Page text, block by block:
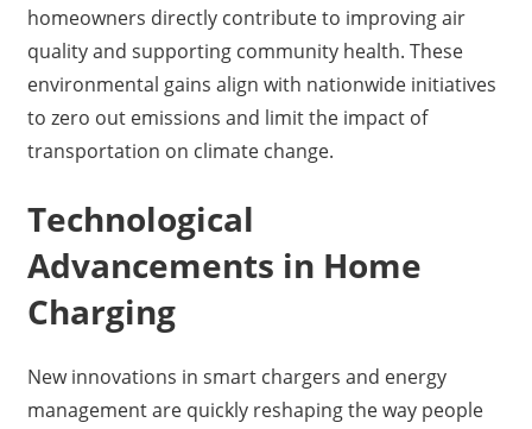
homeowners directly contribute to improving air
quality and supporting community health. These
environmental gains align with nationwide initiatives
to zero out emissions and limit the impact of
transportation on climate change.
Technological
Advancements in Home
Charging
New innovations in smart chargers and energy
management are quickly reshaping the way people